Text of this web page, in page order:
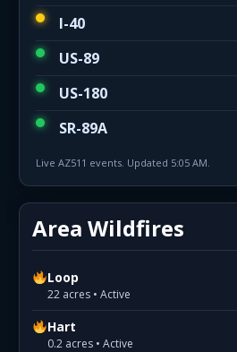
I-40
US-89
US-180
SR-89A
Live AZ511 events. Updated 5:05 AM.
Area Wildfires
Loop
22 acres • Active
Hart
0.2 acres • Active